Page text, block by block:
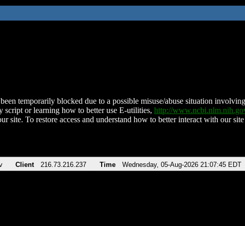
temporarily blocked due to a possible misuse/abuse situation
script or learning how to better use E-utilities, http://
site. To restore access and understand how to better interact with our
Client 216.73.216.237 Time Wednesday, 05-Aug-2026 21:07:45 EDT